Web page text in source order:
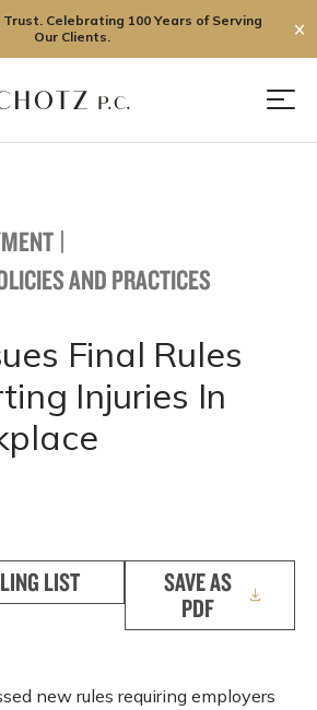
Celebrating 100 Years of Serving
Our Clients.
✕
|
AND PRACTICES
Final Rules
Injuries In
LIST
SAVE AS
PDF
new rules requiring employers